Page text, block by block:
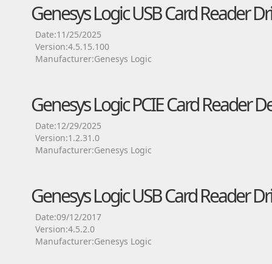
Genesys Logic USB Card Reader
Date:11/25/2025
Version:4.5.15.100
Manufacturer:Genesys Logic
Genesys Logic PCIE Card Reader
Date:12/29/2025
Version:1.2.31.0
Manufacturer:Genesys Logic
Genesys Logic USB Card Reader
Date:09/12/2017
Version:4.5.2.0
Manufacturer:Genesys Logic